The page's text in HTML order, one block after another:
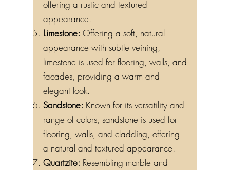
offering a rustic and textured
appearance.
Limestone: Offering a soft, natural
appearance with subtle veining,
limestone is used for flooring, walls, and
facades, providing a warm and
elegant look.
Sandstone: Known for its versatility and
range of colors, sandstone is used for
flooring, walls, and cladding, offering
a natural and textured appearance.
Quartzite: Resembling marble and